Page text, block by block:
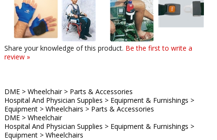
Share your knowledge of this product. Be the first to write a
review »
DME> Wheelchair> Parts & Accessories
Hospital And Physician Supplies > Equipment & Furnishings >
Equipment> Wheelchairs > Parts & Accessories
DME> Wheelchair
Hospital And Physician Supplies > Equipment & Furnishings >
Equipment> Wheelchairs